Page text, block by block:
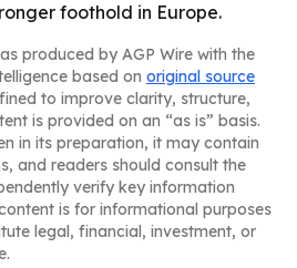
foothold in Europe.
produced by AGP Wire with the
based on original source
to improve clarity, structure,
is provided on an “as is” basis.
in its preparation, it may contain
and readers should consult the
verify key information
is for informational purposes
legal, financial, investment, or